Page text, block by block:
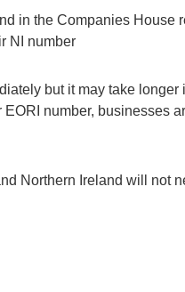
in the Companies House
NI number
but it may take
number, businesses
Northern Ireland will not